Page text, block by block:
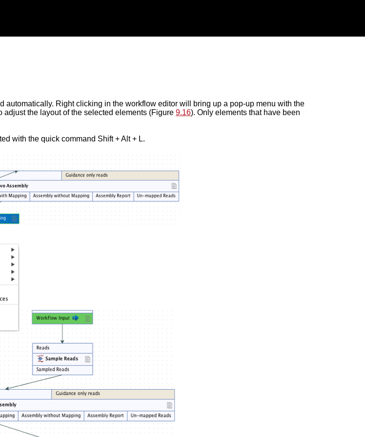
automatically. Right clicking in the workflow editor will bring up a pop-up menu with the
the layout of the selected elements (Figure 9.16). Only elements that have been
with the quick command Shift + Alt + L.